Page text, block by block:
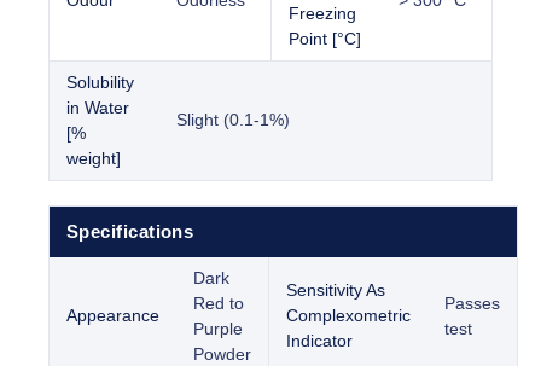
Freezing
Point [°C]
Solubility
in Water
[%
weight]
Slight (0.1-1%)
Specifications
Appearance
Dark
Red to
Purple
Powder
Sensitivity As
Complexometric
Indicator
Passes
test